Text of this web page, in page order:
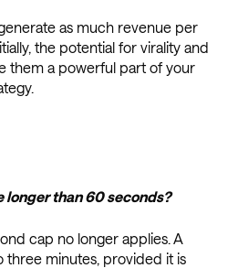
as much revenue per
the potential for virality and
them a powerful part of your
longer than 60 seconds?
cap no longer applies. A
three minutes, provided it is